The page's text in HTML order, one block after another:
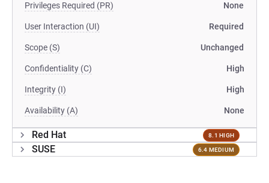
Privileges Required (PR) None
User Interaction (UI) Required
Scope (S) Unchanged
Confidentiality (C) High
Integrity (I) High
Availability (A) None
Red Hat 8.1 HIGH
SUSE 6.4 MEDIUM